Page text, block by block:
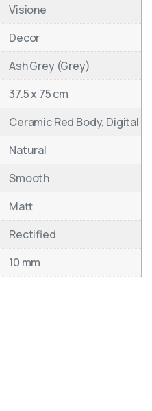
Visione
Decor
Ash Grey (Grey)
37.5 x 75 cm
Ceramic Red Body, Digital
Natural
Smooth
Matt
Rectified
10 mm